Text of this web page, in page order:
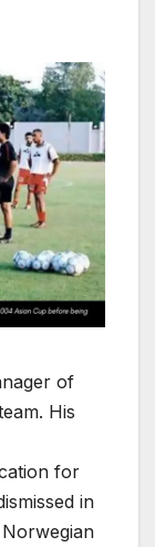
of
His
for
in